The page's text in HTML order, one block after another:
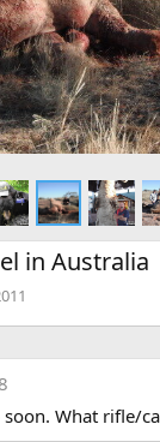
in Australia
What rifle/